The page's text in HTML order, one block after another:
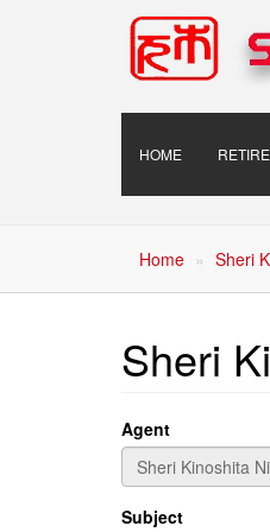
Main
HOME
Home Sheri
Sheri
Agent
Subject